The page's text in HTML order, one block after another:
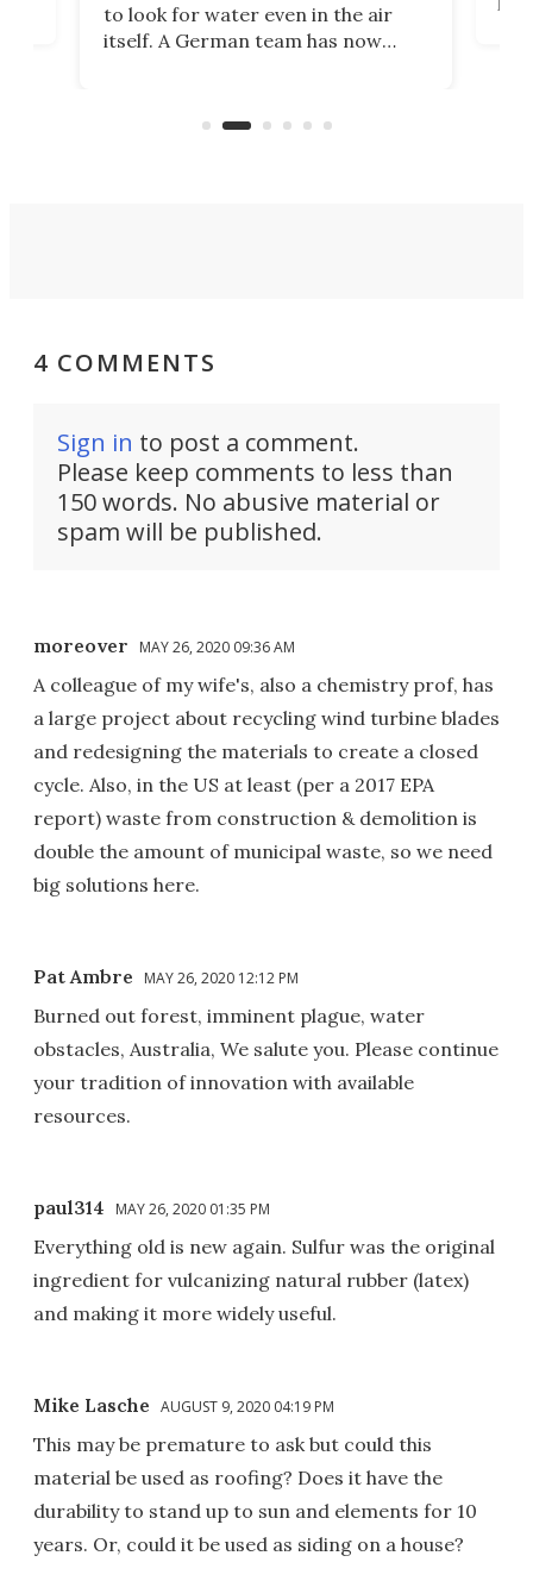
to look for water even in the air
itself. A German team has now
air feels bone-dry.
4 COMMENTS
Sign in to post a comment.
Please keep comments to less than
150 words. No abusive material or
spam will be published.
moreover MAY 26, 2020 09:36 AM
A colleague of my wife's, also a chemistry prof, has
a large project about recycling wind turbine blades
and redesigning the materials to create a closed
cycle. Also, in the US at least (per a 2017 EPA
report) waste from construction & demolition is
double the amount of municipal waste, so we need
big solutions here.
Pat Ambre MAY 26, 2020 12:12 PM
Burned out forest, imminent plague, water
obstacles, Australia, We salute you. Please continue
your tradition of innovation with available
resources.
paul314 MAY 26, 2020 01:35 PM
Everything old is new again. Sulfur was the original
ingredient for vulcanizing natural rubber (latex)
and making it more widely useful.
Mike Lasche AUGUST 9, 2020 04:19 PM
This may be premature to ask but could this
material be used as roofing? Does it have the
durability to stand up to sun and elements for 10
years. Or, could it be used as siding on a house?